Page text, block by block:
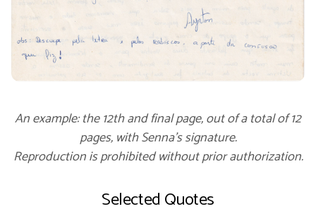
An example: the 12th and final page, out of a total of 12
pages, with Senna’s signature.
Reproduction is prohibited without prior authorization.
Selected Quotes